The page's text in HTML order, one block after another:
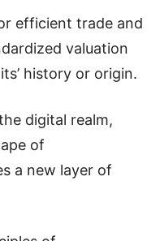
efficient trade and
valuation
history or origin.
digital realm,
of
a new layer of